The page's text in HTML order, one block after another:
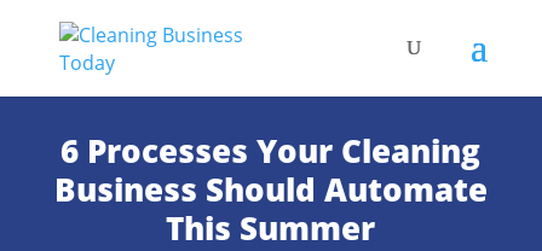
6 Processes Your Cleaning
Business Should Automate
This Summer